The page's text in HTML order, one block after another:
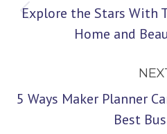
Explore the Stars With
Home and
5 Ways Maker Planner
Best